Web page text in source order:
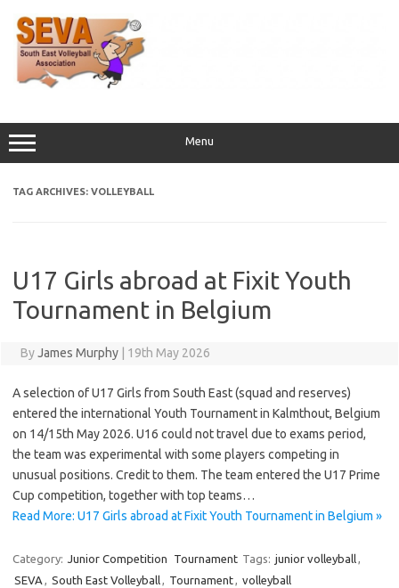
content
Menu
TAG ARCHIVES: VOLLEYBALL
U17 Girls abroad at Fixit Youth
Tournament in Belgium
ByJames Murphy 19th May 2026
A selection of U17 Girls from South East (squad and reserves)
entered the international Youth Tournament in Kalmthout, Belgium
on 14/15th May 2026. U16 could not travel due to exams period,
the team was experimental with some players competing in
unusual positions. Credit to them. The team entered the U17 Prime
Cup competition, together with top teams…
Read More: U17 Girls abroad at Fixit Youth Tournament in Belgium »
Category: Junior Competition Tournament Tags: junior volleyball,
SEVA , South East Volleyball, Tournament, volleyball